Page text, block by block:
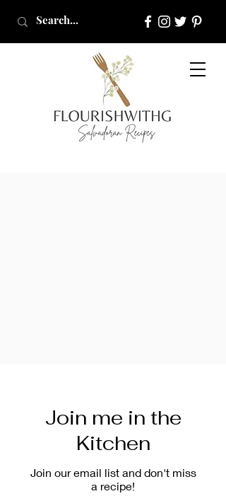
Join me in the
Kitchen
Join our email list and don't miss
a recipe!